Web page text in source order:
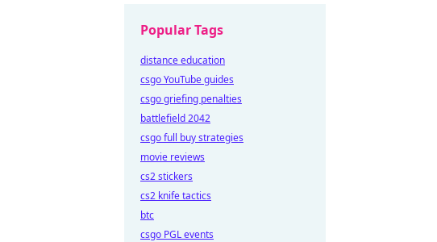
Popular Tags
distance education
csgo YouTube guides
csgo griefing penalties
battlefield 2042
csgo full buy strategies
movie reviews
cs2 stickers
cs2 knife tactics
btc
csgo PGL events